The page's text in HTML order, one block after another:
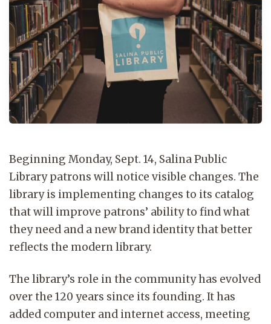
Beginning Monday, Sept. 14, Salina Public
Library patrons will notice visible changes. The
library is implementing changes to its catalog
that will improve patrons’ ability to find what
they need and a new brand identity that better
reflects the modern library.
The library’s role in the community has evolved
over the 120 years since its founding. It has
added computer and internet access, meeting